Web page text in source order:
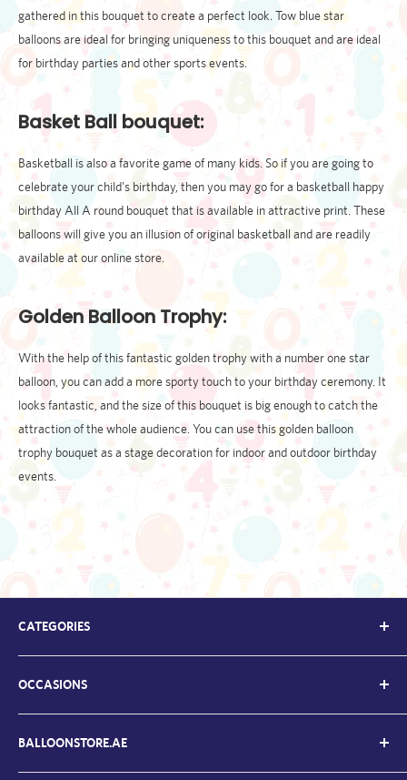
gathered in this bouquet to create a perfect look. Tow blue star
balloons are ideal for bringing uniqueness to this bouquet and are ideal
for birthday parties and other sports events.
Basket Ball bouquet:
Basketball is also a favorite game of many kids. So if you are going to
celebrate your child's birthday, then you may go for a basketball happy
birthday All A round bouquet that is available in attractive print. These
balloons will give you an illusion of original basketball and are readily
available at our online store.
Golden Balloon Trophy:
With the help of this fantastic golden trophy with a number one star
balloon, you can add a more sporty touch to your birthday ceremony. It
looks fantastic, and the size of this bouquet is big enough to catch the
attraction of the whole audience. You can use this golden balloon
trophy bouquet as a stage decoration for indoor and outdoor birthday
events.
CATEGORIES
Kids Balloons
Balloon Bouquets
Chrome Balloons
Letter Balloons
OCCASIONS
Welcome Back / Home
Father's Day Ballloons
Graduation Balloons
BALLOONSTORE.AE
About Us